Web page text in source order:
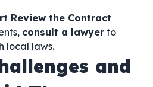
Review the Contract
consult a lawyer to
local laws.
and